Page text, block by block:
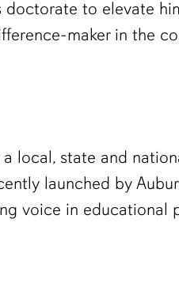
doctorate to elevate
maker in the
local, state and
launched by
voice in educational